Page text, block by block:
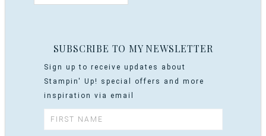
SUBSCRIBE TO MY NEWSLETTER
Sign up to receive updates about
Stampin' Up! special offers and more
inspiration via email